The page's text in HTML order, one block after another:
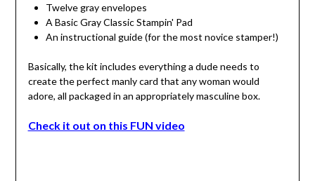
Twelve gray envelopes
A Basic Gray Classic Stampin' Pad
An instructional guide (for the most novice stamper!)
Basically, the kit includes everything a dude needs to
create the perfect manly card that any woman would
adore, all packaged in an appropriately masculine box.
Check it out on this FUN video